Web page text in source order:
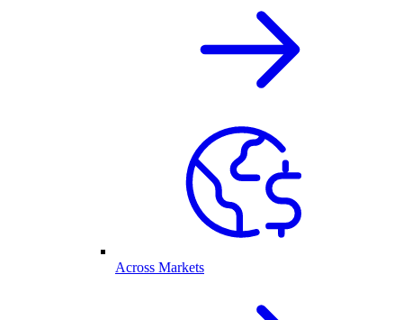
Across Markets